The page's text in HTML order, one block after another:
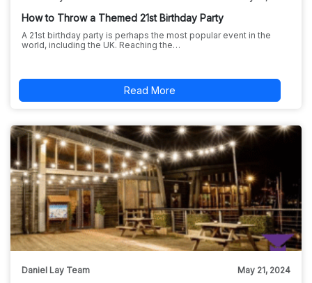
How to Throw a Themed 21st Birthday Party
A 21st birthday party is perhaps the most popular event in the
world, including the UK. Reaching the…
Read More
Daniel Lay Team May 21, 2024